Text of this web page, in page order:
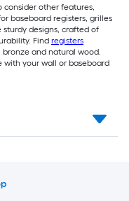
consider other features,
baseboard registers, grilles
sturdy designs, crafted of
Find registers
and natural wood.
your wall or baseboard